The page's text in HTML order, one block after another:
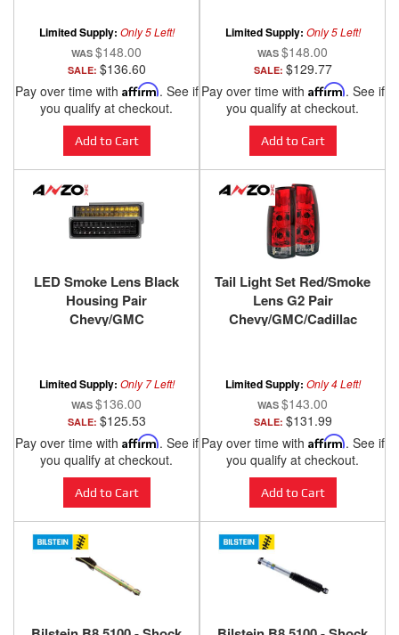
Limited Supply: Only 5 Left!
$148.00
SALE: $136.60
Pay over time with Affirm. See if
you qualify at checkout.
Add to Cart
Limited Supply: Only 5 Left!
$148.00
SALE: $129.77
Pay over time with Affirm. See if
you qualify at checkout.
Add to Cart
LED Smoke Lens Black
Housing Pair
Chevy/GMC
Limited Supply: Only 7 Left!
$136.00
SALE: $125.53
Pay over time with Affirm. See if
you qualify at checkout.
Add to Cart
Tail Light Set Red/Smoke
Lens G2 Pair
Chevy/GMC/Cadillac
Limited Supply: Only 4 Left!
$143.00
SALE: $131.99
Pay over time with Affirm. See if
you qualify at checkout.
Add to Cart